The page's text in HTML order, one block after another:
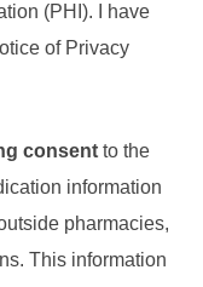
(PHI). I have
of Privacy
consent to the
information
pharmacies,
This information